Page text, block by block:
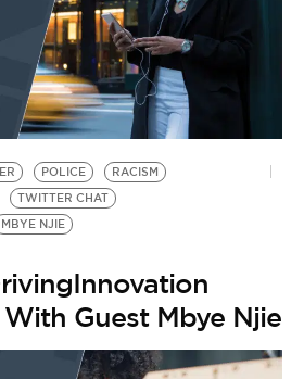
POLICE
RACISM
TWITTER CHAT
MBYE NJIE
Guest Mbye Njie